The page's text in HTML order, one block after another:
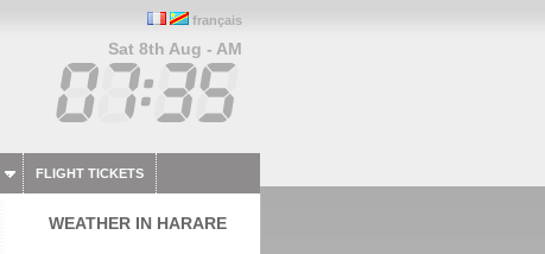
français
Sat 8th Aug - AM
FLIGHT TICKETS
WEATHER IN HARARE